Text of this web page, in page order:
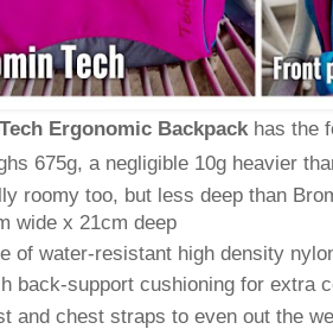
Ergonomic Backpackhas the
675g, a negligible 10g heavier
roomy too, but less deep than
wide x 21cm deep
of water-resistant high density
back-support cushioning for extra
and chest straps to even out the